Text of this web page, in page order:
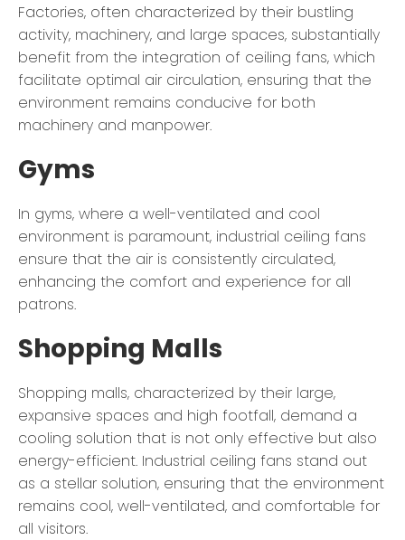
Factories, often characterized by their bustling
activity, machinery, and large spaces, substantially
benefit from the integration of ceiling fans, which
facilitate optimal air circulation, ensuring that the
environment remains conducive for both
machinery and manpower.
Gyms
In gyms, where a well-ventilated and cool
environment is paramount, industrial ceiling fans
ensure that the air is consistently circulated,
enhancing the comfort and experience for all
patrons.
Shopping Malls
Shopping malls, characterized by their large,
expansive spaces and high footfall, demand a
cooling solution that is not only effective but also
energy-efficient. Industrial ceiling fans stand out
as a stellar solution, ensuring that the environment
remains cool, well-ventilated, and comfortable for
all visitors.